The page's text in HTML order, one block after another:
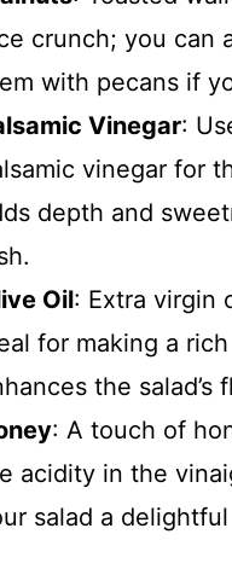
crunch; you can
with pecans if
Vinegar:
vinegar for
depth and
Oil: Extra virgin
for making a
the salad’s
: A touch of
acidity in the
salad a